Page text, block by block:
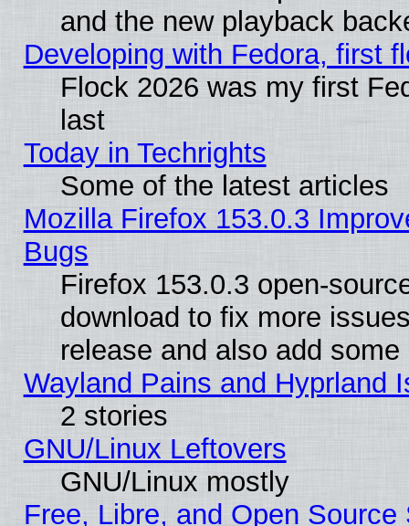
and the new playback
Developing with Fedora, first
Flock 2026 was my first
last
Today in Techrights
Some of the latest articles
Mozilla Firefox 153.0.3
Bugs
Firefox 153.0.3 open-
download to fix more
release and also add
Wayland Pains and Hyprland
2 stories
GNU/Linux Leftovers
GNU/Linux mostly
Free, Libre, and Open